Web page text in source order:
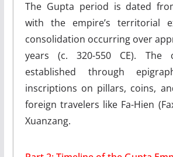
The Gupta period is dated
with the empire’s territorial
consolidation occurring over
years (c. 320-550 CE). The
established through
inscriptions on pillars, coins,
foreign travelers like Fa-Hien
Xuanzang.